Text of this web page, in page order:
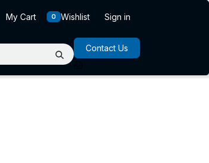
My Cart 0 Wishlist Sign in
Contact Us